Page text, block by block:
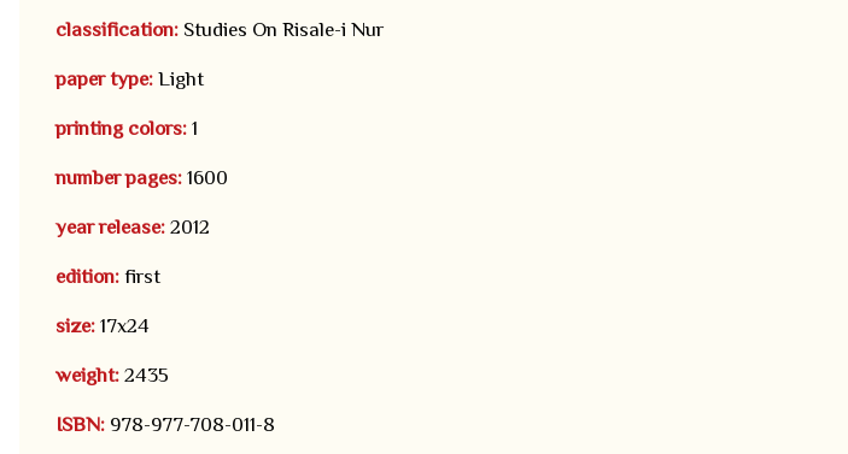
classification:Studies On Risale-i Nur
paper type:Light
printing colors:1
number pages:1600
year release:2012
edition:first
size:17x24
weight:2435
ISBN:978-977-708-011-8